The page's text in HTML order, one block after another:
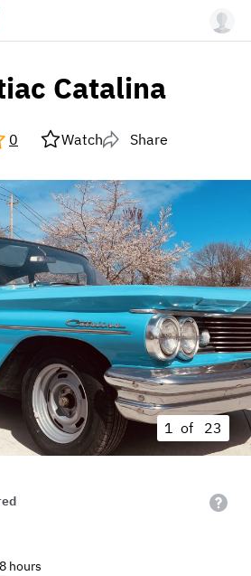
Catalina
0 Watch Share
1 of 23
8 hours